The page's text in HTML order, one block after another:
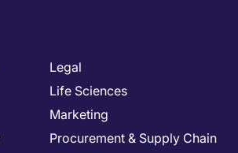
Legal
Life Sciences
Marketing
Procurement & Supply Chain